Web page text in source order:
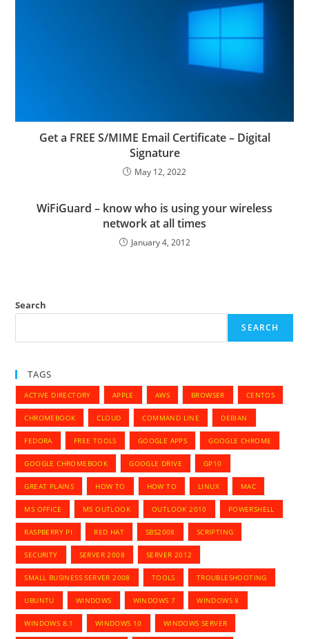
Get a FREE S/MIME Email Certificate – Digital
Signature
May 12, 2022
WiFiGuard – know who is using your wireless
network at all times
January 4, 2012
Search
SEARCH
TAGS
ACTIVE DIRECTORY APPLE AWS BROWSER CENTOS
CHROMEBOOK CLOUD COMMAND LINE DEBIAN
FEDORA FREE TOOLS GOOGLE APPS GOOGLE CHROME
GOOGLE CHROMEBOOK GOOGLE DRIVE GP10
GREAT PLAINS HOW TO HOW TO LINUX MAC
MS OFFICE MS OUTLOOK OUTLOOK 2010 POWERSHELL
RASPBERRY PI RED HAT SBS2008 SCRIPTING
SECURITY SERVER 2008 SERVER 2012
SMALL BUSINESS SERVER 2008 TOOLS TROUBLESHOOTING
UBUNTU WINDOWS WINDOWS 7 WINDOWS 8
WINDOWS 8.1 WINDOWS 10 WINDOWS SERVER